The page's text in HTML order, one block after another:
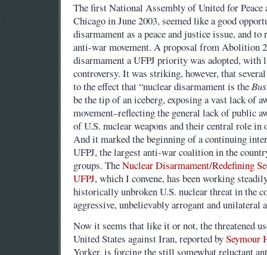
The first National Assembly of United for Peace
Chicago in June 2003, seemed like a good
disarmament as a peace and justice issue, and
anti-war movement. A proposal from Abolition
disarmament a UFPJ priority was adopted,
controversy. It was striking, however, that
to the effect that “nuclear disarmament is the
be the tip of an iceberg, exposing a vast lack of
movement–reflecting the general lack of public
of U.S. nuclear weapons and their central role
And it marked the beginning of a continuing
UFPJ, the largest anti-war coalition in the
groups. TheNuclear Disarmament/Redefining
UFPJ, which I convene, has been working
historically unbroken U.S. nuclear threat in the
aggressive, unbelievably arrogant and
Now it seems that like it or not, the threatened
United States against Iran, reported bySeymour
Yorker, is forcing the still somewhat reluctant